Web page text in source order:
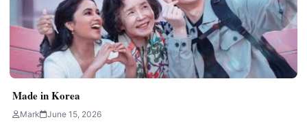
Made in Korea
Mark June 15, 2026